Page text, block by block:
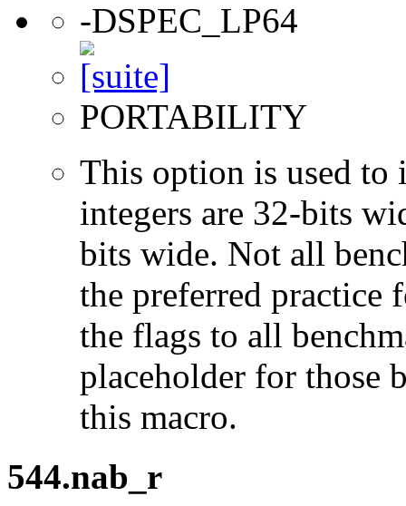
-DSPEC_LP64
PORTABILITY
This option is used to
integers are 32-bits
bits wide. Not all
the preferred practice
the flags to all
placeholder for those
this macro.
544.nab_r